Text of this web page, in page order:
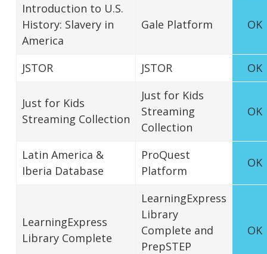
Introduction to U.S.
History: Slavery in
America
Gale Platform OK
JSTOR JSTOR OK
Just for Kids
Streaming Collection
Just for Kids
Streaming
Collection
OK
Latin America &
Iberia Database
ProQuest
Platform
OK
LearningExpress
Library Complete
LearningExpress
Library
Complete and
PrepSTEP
OK